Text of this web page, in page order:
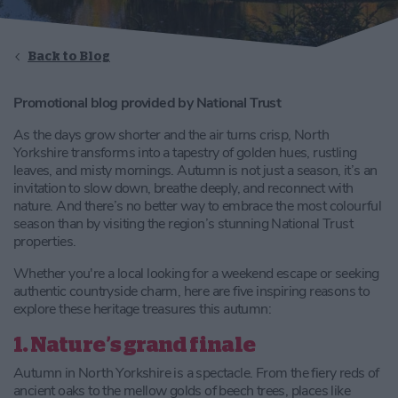
Back to Blog
Promotional blog provided by National Trust
As the days grow shorter and the air turns crisp, North
Yorkshire transforms into a tapestry of golden hues, rustling
leaves, and misty mornings. Autumn is not just a season, it’s an
invitation to slow down, breathe deeply, and reconnect with
nature. And there’s no better way to embrace the most colourful
season than by visiting the region’s stunning National Trust
properties.
Whether you're a local looking for a weekend escape or seeking
authentic countryside charm, here are five inspiring reasons to
explore these heritage treasures this autumn:
1. Nature’s grand finale
Autumn in North Yorkshire is a spectacle. From the fiery reds of
ancient oaks to the mellow golds of beech trees, places like